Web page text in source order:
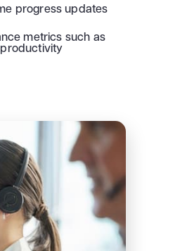
progress updates
metrics such as